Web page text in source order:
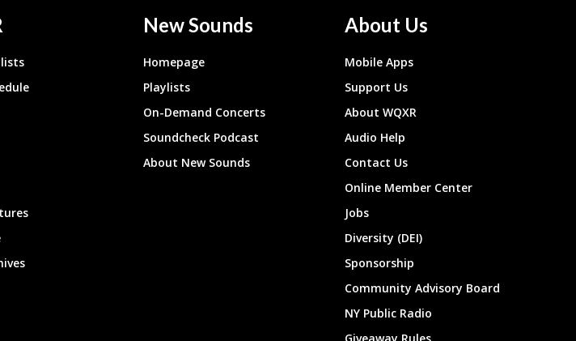
New Sounds
Homepage
Playlists
On-Demand Concerts
Soundcheck Podcast
About New Sounds
About Us
Mobile Apps
Support Us
About WQXR
Audio Help
Contact Us
Online Member Center
Jobs
Diversity (DEI)
Sponsorship
Community Advisory Board
NY Public Radio